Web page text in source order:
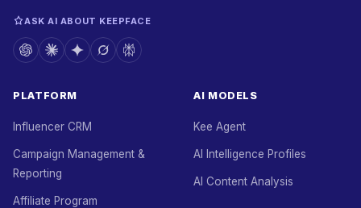
ASK AI ABOUT KEEPFACE
PLATFORM
Influencer CRM
Campaign Management &
Reporting
Affiliate Program
AI MODELS
Kee Agent
AI Intelligence Profiles
AI Content Analysis